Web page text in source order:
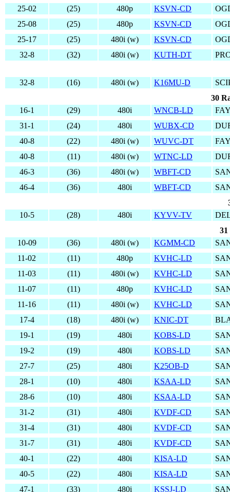
25-02 (25) 480p KSVN-CD
25-08
(25) 480p KSVN-CD
25-17
(25) 480i (w) KSVN-CD
32-8
(32) 480i (w) KUTH-DT
32-8 (16) 480i (w) K16MU-D
30
16-1
(29) 480i WNCB-LD
31-1
(24) 480i WUBX-CD
40-8
(22) 480i (w) WUVC-DT
40-8
(11) 480i (w) WTNC-LD
46-3
(36) 480i (w) WBFT-CD
46-4
(36) 480i WBFT-CD
10-5
(28) 480i KYVV-TV
31
10-09
(36) 480i (w) KGMM-CD
11-02
(11) 480p KVHC-LD
11-03
(11) 480i (w) KVHC-LD
11-07
(11) 480p KVHC-LD
11-16
(11) 480i (w) KVHC-LD
17-4
(18) 480i (w) KNIC-DT
19-1
(19) 480i KOBS-LD
19-2
(19) 480i KOBS-LD
27-7
(25) 480i K25OB-D
28-1
(10) 480i KSAA-LD
28-6
(10) 480i KSAA-LD
31-2
(31) 480i KVDF-CD
31-4
(31) 480i KVDF-CD
31-7
(31) 480i KVDF-CD
40-1
(22) 480i KISA-LD
40-5
(22) 480i KISA-LD
47-1
(33) 480i KSSJ-LD